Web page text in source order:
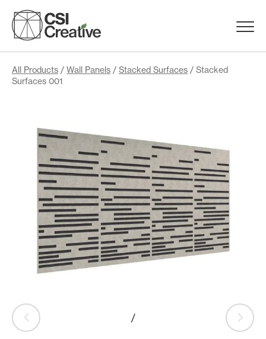
content
Menu
Products
Portfolio
Materials
Request Samples
Resources
Search
search
All Products / Wall Panels / Stacked Surfaces / Stacked
Surfaces 001
/